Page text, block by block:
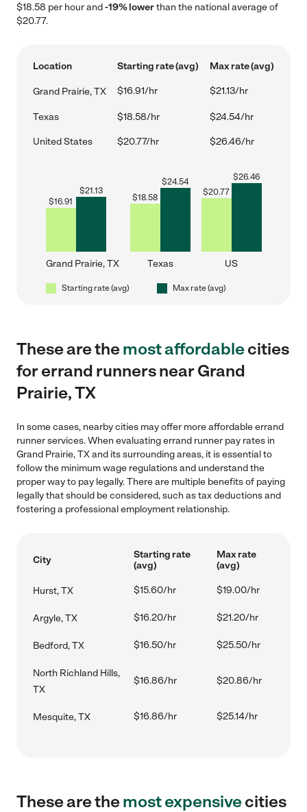
$18.58 per hour and-19% lowerthan the national average of
$20.77.
Location Starting rate (avg) Max rate (avg)
Grand Prairie, TX $16.91/hr $21.13/hr
Texas $18.58/hr $24.54/hr
United States $20.77/hr $26.46/hr
$16.91
$21.13
Grand Prairie, TX
$18.58
$24.54
Texas
$20.77
$26.46
US
Starting rate (avg) Max rate (avg)
These are themost affordablecities
for errand runners near Grand
Prairie, TX
In some cases, nearby cities may offer more affordable errand
runner services. When evaluating errand runner pay rates in
Grand Prairie, TX and its surrounding areas, it is essential to
follow the minimum wage regulations and understand the
proper way to pay legally. There are multiple benefits of paying
legally that should be considered, such as tax deductions and
fostering a professional employment relationship.
City
Starting rate
(avg)
Max rate
(avg)
Hurst, TX $15.60/hr $19.00/hr
Argyle, TX $16.20/hr $21.20/hr
Bedford, TX $16.50/hr $25.50/hr
North Richland Hills,
TX
$16.86/hr $20.86/hr
Mesquite, TX $16.86/hr $25.14/hr
These are themost expensivecities